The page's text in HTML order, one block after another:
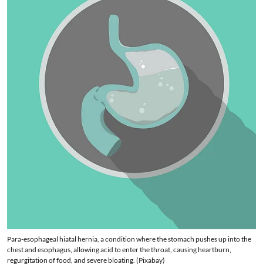
Para-esophageal hiatal hernia, a condition where the stomach pushes up into the
chest and esophagus, allowing acid to enter the throat, causing heartburn,
regurgitation of food, and severe bloating. (Pixabay)